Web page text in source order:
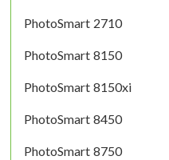
PhotoSmart 2710
PhotoSmart 8150
PhotoSmart 8150xi
PhotoSmart 8450
PhotoSmart 8750